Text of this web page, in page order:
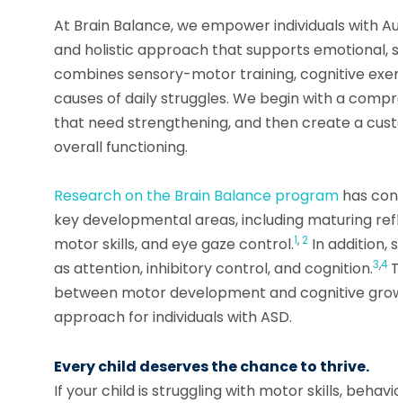
At Brain Balance, we empower individuals with
and holistic approach that supports emotional,
combines sensory-motor training, cognitive
causes of daily struggles. We begin with a
that need strengthening, and then create a
overall functioning.
Research on the Brain Balance program has
key developmental areas, including maturing
motor skills, and eye gaze control.1,2 In addition,
as attention, inhibitory control, and cognition.3,4
between motor development and cognitive
approach for individuals with ASD.
Every child deserves the chance to thrive.
If your child is struggling with motor skills,